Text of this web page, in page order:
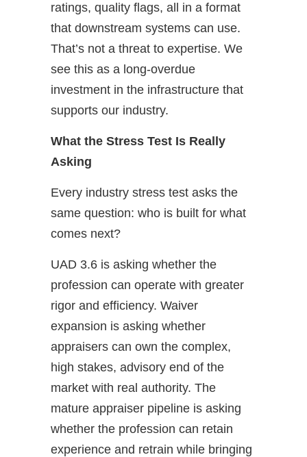
ratings, quality flags, all in a format
that downstream systems can use.
That’s not a threat to expertise. We
see this as a long-overdue
investment in the infrastructure that
supports our industry.
What the Stress Test Is Really
Asking
Every industry stress test asks the
same question: who is built for what
comes next?
UAD 3.6 is asking whether the
profession can operate with greater
rigor and efficiency. Waiver
expansion is asking whether
appraisers can own the complex,
high stakes, advisory end of the
market with real authority. The
mature appraiser pipeline is asking
whether the profession can retain
experience and retrain while bringing